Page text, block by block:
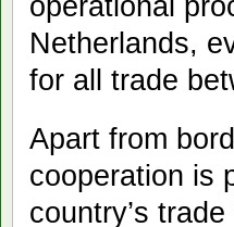
Netherlands,
for all trade
Apart from
cooperation is
country’s